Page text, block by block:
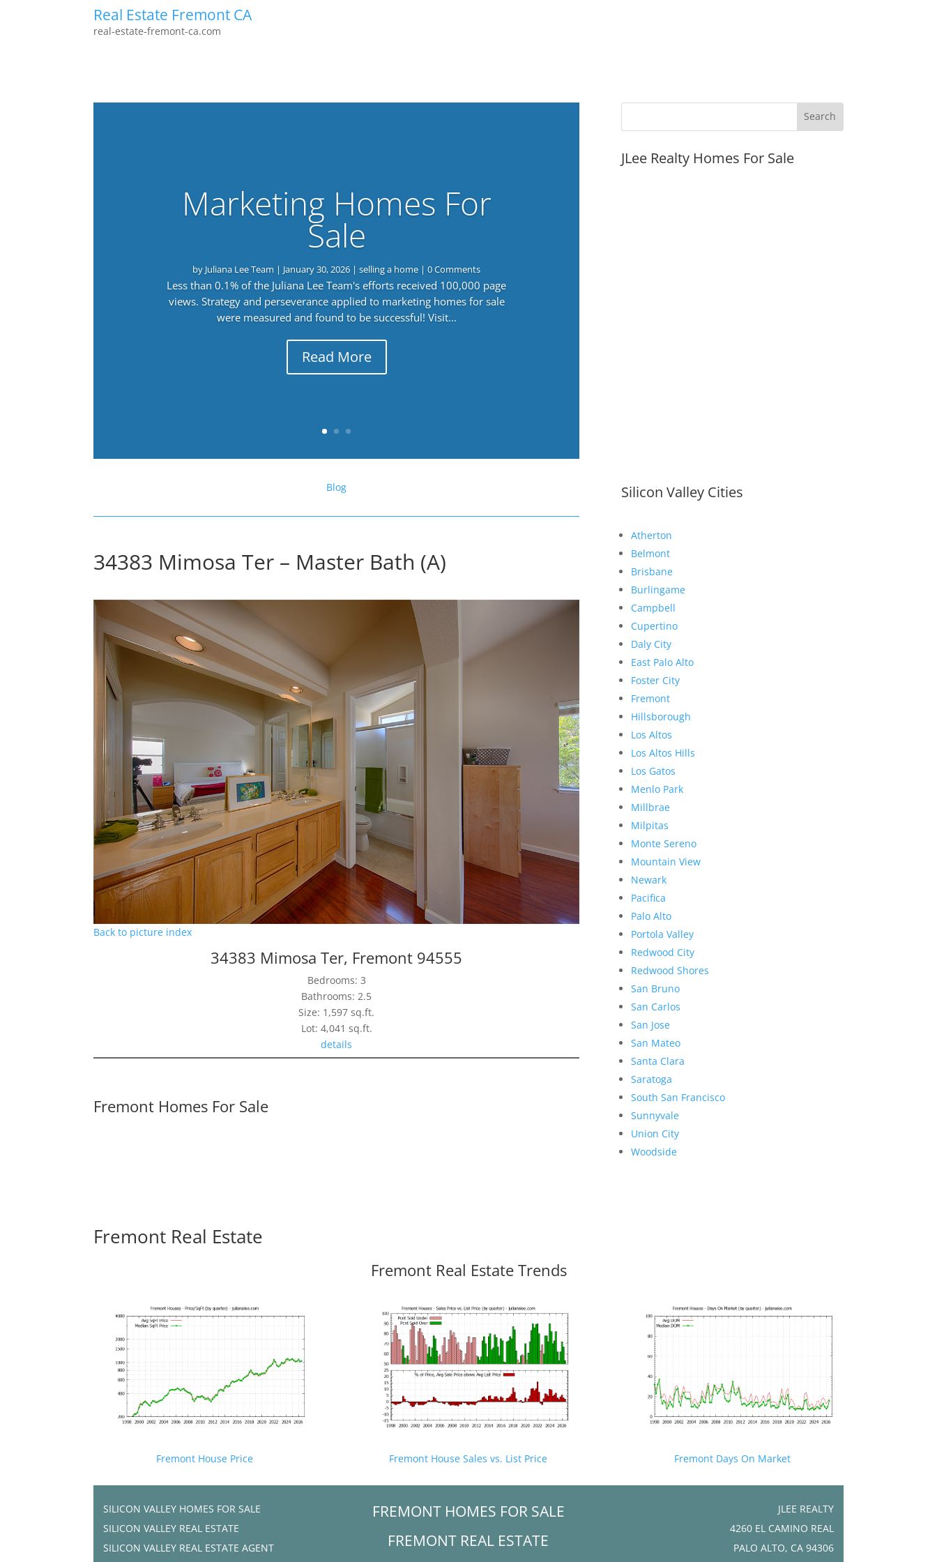
Real Estate Fremont CA
real-estate-fremont-ca.com
Marketing Homes For
Sale
by Juliana Lee Team | January 30, 2026 |selling a home | 0 Comments
Less than 0.1% of the Juliana Lee Team's efforts received 100,000 page
views. Strategy and perseverance applied to marketing homes for sale
were measured and found to be successful! Visit...
Read More
Blog
34383 Mimosa Ter – Master Bath (A)
Back to picture index
34383 Mimosa Ter, Fremont 94555
Bedrooms: 3
Bathrooms: 2.5
Size: 1,597 sq.ft.
Lot: 4,041 sq.ft.
details
Fremont Homes For Sale
JLee Realty Homes For Sale
Silicon Valley Cities
Atherton
Belmont
Brisbane
Burlingame
Campbell
Cupertino
Daly City
East Palo Alto
Foster City
Fremont
Hillsborough
Los Altos
Los Altos Hills
Los Gatos
Menlo Park
Millbrae
Milpitas
Monte Sereno
Mountain View
Newark
Pacifica
Palo Alto
Portola Valley
Redwood City
Redwood Shores
San Bruno
San Carlos
San Jose
San Mateo
Santa Clara
Saratoga
South San Francisco
Sunnyvale
Union City
Woodside
Fremont Real Estate
Fremont Real Estate Trends
Fremont House Price Fremont House Sales vs. List Price Fremont Days On Market
SILICON VALLEY HOMES FOR SALE
SILICON VALLEY REAL ESTATE
SILICON VALLEY REAL ESTATE AGENT
FREMONT HOMES FOR SALE
FREMONT REAL ESTATE
JLEE REALTY
4260 EL CAMINO REAL
PALO ALTO, CA 94306